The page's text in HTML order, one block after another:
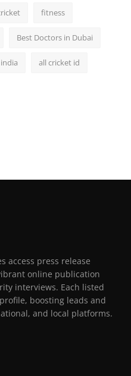
fitness
Best Doctors in Dubai
all cricket id
access press release
online publication
interviews. Each listed
boosting leads and
and local platforms.